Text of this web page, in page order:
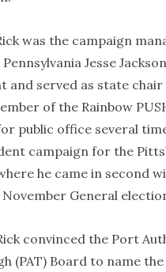
was the campaign
Jesse
and served as state
of the Rainbow
public office several
campaign for the
he came in second
General
convinced the Port
(PAT) Board to name